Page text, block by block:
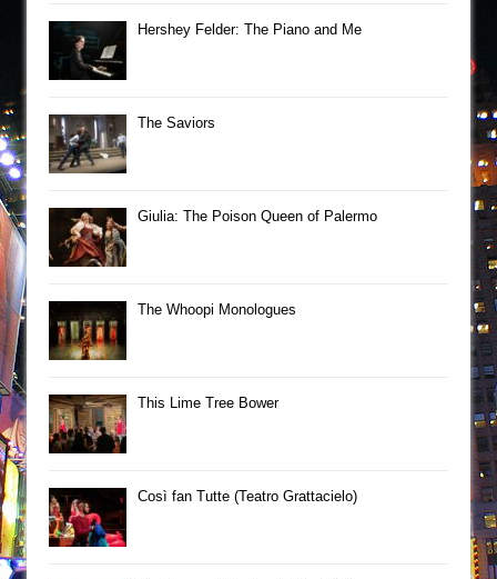
Hershey Felder: The Piano and Me
The Saviors
Giulia: The Poison Queen of Palermo
The Whoopi Monologues
This Lime Tree Bower
Così fan Tutte (Teatro Grattacielo)